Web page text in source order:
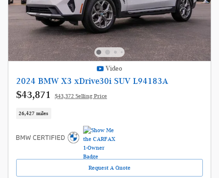
Video
2024 BMW X3 xDrive30i SUV L94183A
$43,871 $43,372 Selling Price
26,427 miles
Request A Quote